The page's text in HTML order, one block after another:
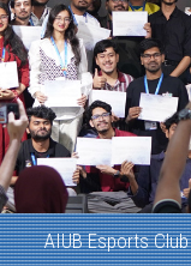
AIUB Esports Club